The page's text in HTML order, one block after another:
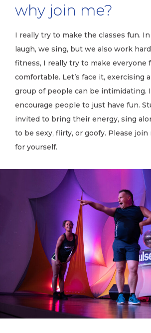
why join me?
I really try to make the classes fun.
laugh, we sing, but we also work
fitness, I really try to make everyone
comfortable. Let’s face it, exercising
group of people can be intimidating.
encourage people to just have fun.
invited to bring their energy, sing
to be sexy, flirty, or goofy. Please
for yourself.